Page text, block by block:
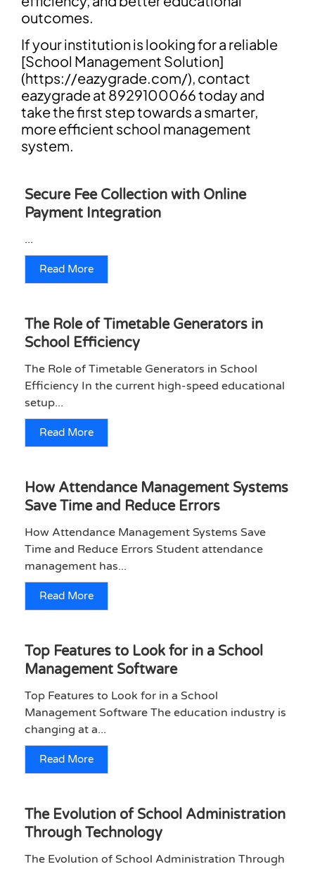
outcomes.
If your institution is looking for a reliable
[School Management Solution]
(https://eazygrade.com/), contact
eazygrade at 8929100066 today and
take the first step towards a smarter,
more efficient school management
system.
Secure Fee Collection with Online
Payment Integration
...
Read More
The Role of Timetable Generators in
School Efficiency
The Role of Timetable Generators in School
Efficiency In the current high-speed educational
setup...
Read More
How Attendance Management Systems
Save Time and Reduce Errors
How Attendance Management Systems Save
Time and Reduce Errors Student attendance
management has...
Read More
Top Features to Look for in a School
Management Software
Top Features to Look for in a School
Management Software The education industry is
changing at a...
Read More
The Evolution of School Administration
Through Technology
The Evolution of School Administration Through